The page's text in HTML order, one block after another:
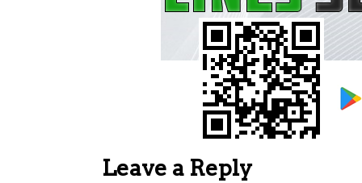
Leave a Reply